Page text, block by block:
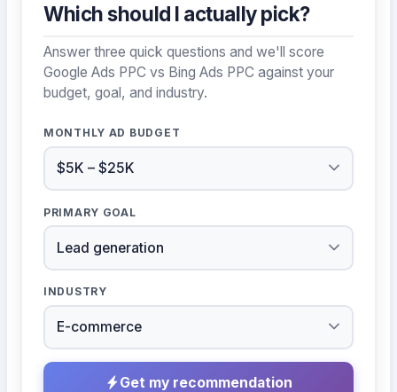
Which should I actually pick?
Answer three quick questions and we'll score
Google Ads PPC vs Bing Ads PPC against your
budget, goal, and industry.
MONTHLY AD BUDGET
PRIMARY GOAL
INDUSTRY
Get my recommendation